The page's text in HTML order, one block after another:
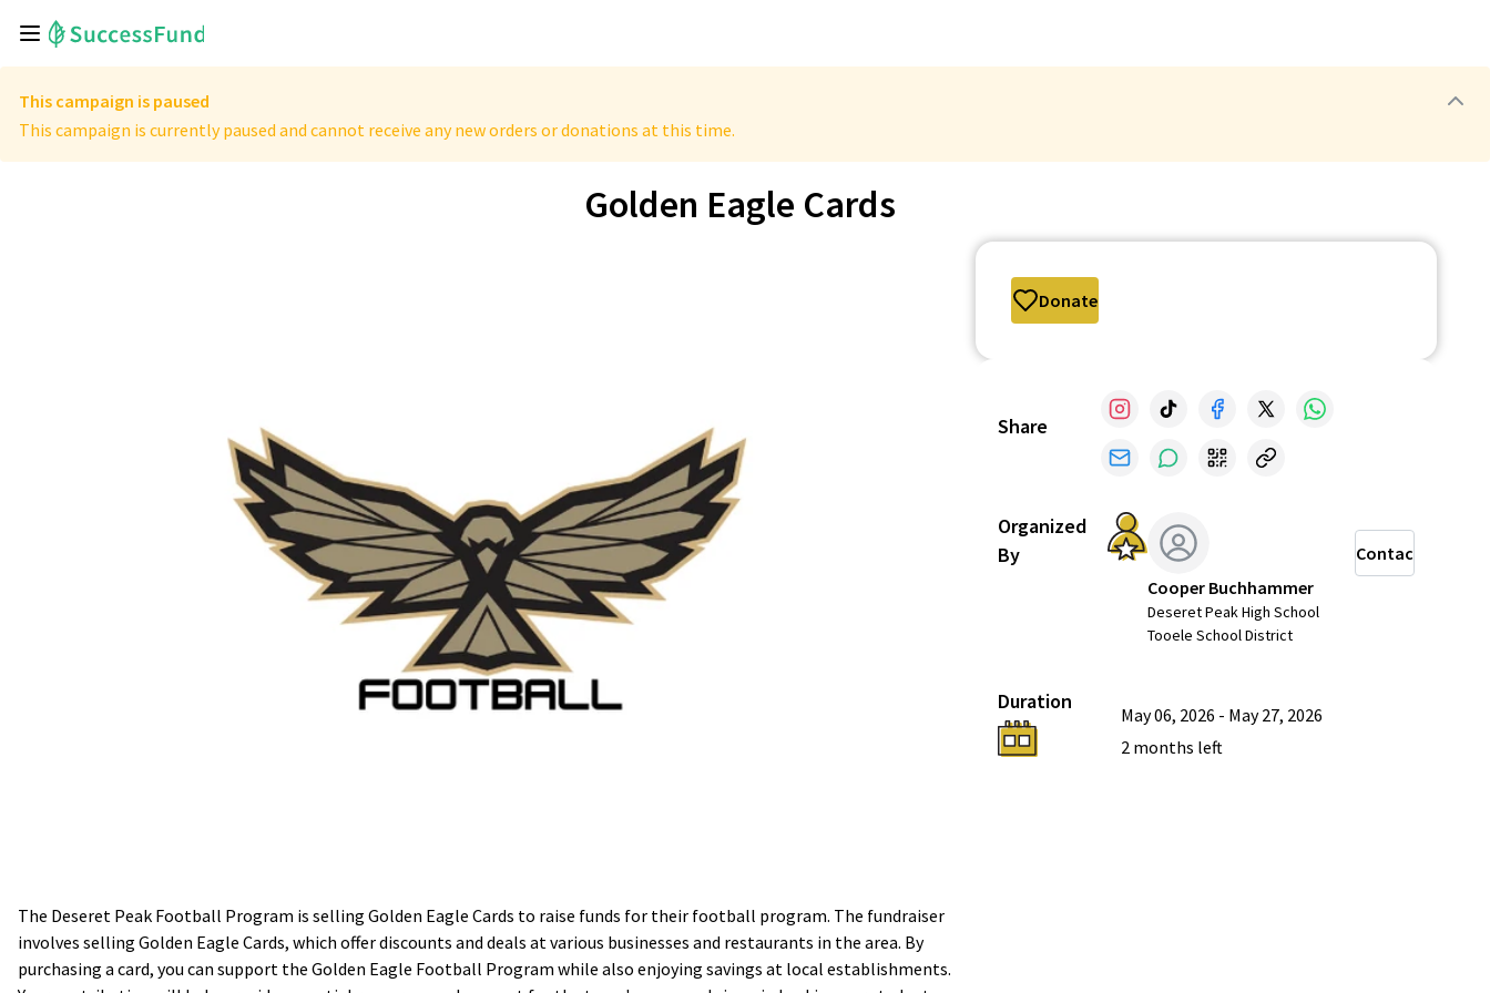
This campaign is paused
This campaign is currently paused and cannot receive any new orders or donations at this time.
Golden Eagle Cards
The Deseret Peak Football Program is selling Golden Eagle Cards to raise funds for their football program. The fundraiser
involves selling Golden Eagle Cards, which offer discounts and deals at various businesses and restaurants in the area. By
purchasing a card, you can support the Golden Eagle Football Program while also enjoying savings at local establishments.
Donate
Share
Organized
By
Cooper Buchhammer
Deseret Peak High School
Tooele School District
Contact
Duration
May 06, 2026 - May 27, 2026
2 months left